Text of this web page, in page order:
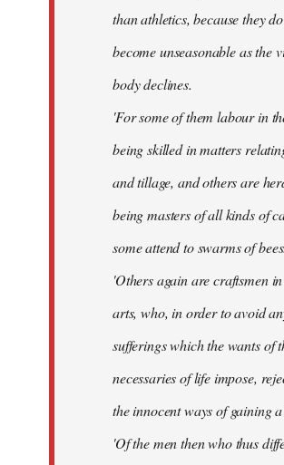
than athletics, because they
become unseasonable as the
body declines.
'For some of them labour in
being skilled in matters
and tillage, and others are
being masters of all kinds of
some attend to swarms of bees.
'Others again are craftsmen
arts, who, in order to avoid
sufferings which the wants of
necessaries of life impose,
the innocent ways of gaining
'Of the men then who thus